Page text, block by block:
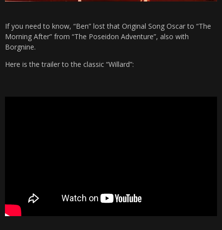
If you need to know, “Ben” lost that Original Song Oscar to “The
Morning After” from “The Poseidon Adventure”, also with
Borgnine.
Here is the trailer to the classic “Willard”: